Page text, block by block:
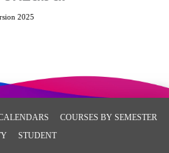
2025
COURSES BY SEMESTER
STUDENT